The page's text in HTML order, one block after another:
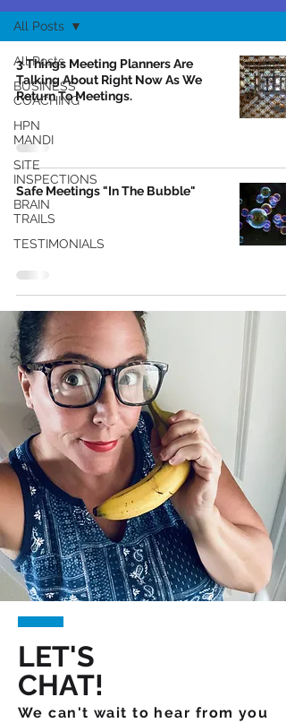
All Posts
BUSINESS
COACHING
HPN
MANDI
SITE
INSPECTIONS
BRAIN
TRAILS
TESTIMONIALS
All Posts
3 Things Meeting Planners Are
Talking About Right Now As We
Return To Meetings.
Safe Meetings "In The Bubble"
LET'S
CHAT!
We can't wait to hear from you